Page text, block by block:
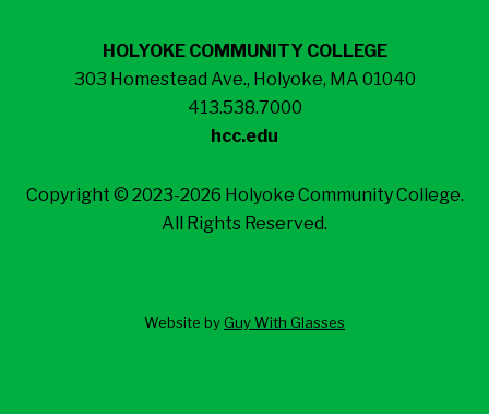
HOLYOKE COMMUNITY COLLEGE
303 Homestead Ave., Holyoke, MA 01040
413.538.7000
hcc.edu
Copyright © 2023-2026 Holyoke Community College.
All Rights Reserved.
Website by Guy With Glasses